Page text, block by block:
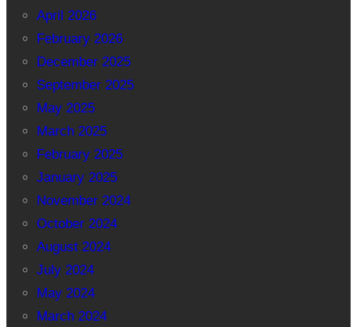
April 2026
February 2026
December 2025
September 2025
May 2025
March 2025
February 2025
January 2025
November 2024
October 2024
August 2024
July 2024
May 2024
March 2024